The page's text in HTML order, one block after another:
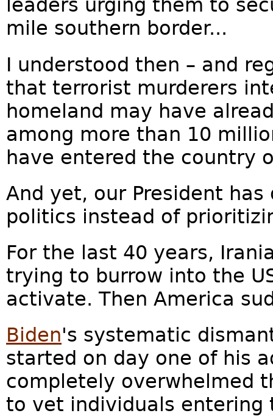
leaders urging them to
mile southern border...
I understood then – and
that terrorist murderers
homeland may have
among more than 10
have entered the country
And yet, our President
politics instead of
For the last 40 years,
trying to burrow into the
activate. Then America
Biden's systematic
started on day one of his
completely overwhelmed
to vet individuals entering